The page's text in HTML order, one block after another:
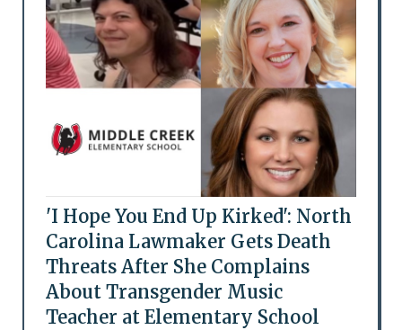
'I Hope You End Up Kirked': North
Carolina Lawmaker Gets Death
Threats After She Complains
About Transgender Music
Teacher at Elementary School